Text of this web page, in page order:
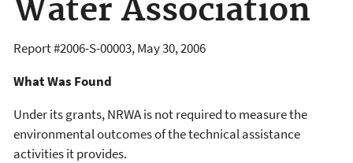
Water Association
Report #2006-S-00003,May 30, 2006
What Was Found
Under its grants, NRWA is not required to measure the
environmental outcomes of the technical assistance
activities it provides.